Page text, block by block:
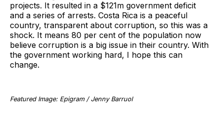
projects. It resulted in a $121m government deficit
and a series of arrests. Costa Rica is a peaceful
country, transparent about corruption, so this was a
shock. It means 80 per cent of the population now
believe corruption is a big issue in their country. With
the government working hard, I hope this can
change.
Featured Image: Epigram / Jenny Barruol